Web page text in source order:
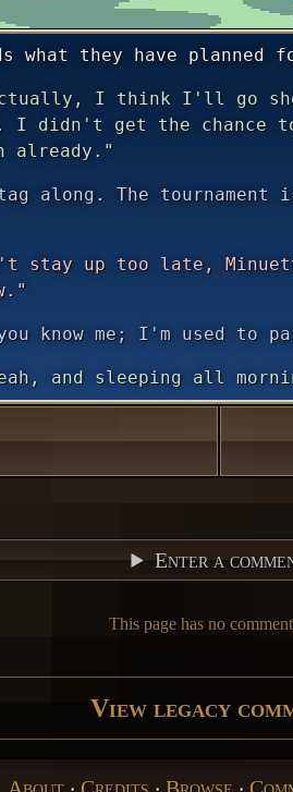
what they have planned
I think I'll go
I didn't get the chance
already."
along. The tournament
stay up too late,
know me; I'm used to
and sleeping all
Enter a
This page has no
View legacy